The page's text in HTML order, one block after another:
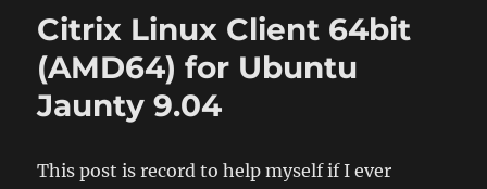
Bus
Ubuntu
Citrix Linux Client 64bit
(AMD64) for Ubuntu
Jaunty 9.04
This post is record to help myself if I ever